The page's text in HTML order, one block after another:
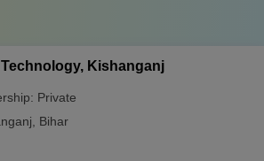
Kishanganj
Private
Bihar